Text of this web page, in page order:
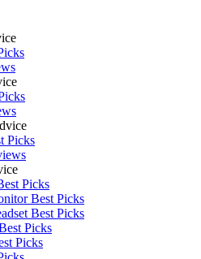
Picks
Picks
Best Picks
Best Picks
Picks
Picks